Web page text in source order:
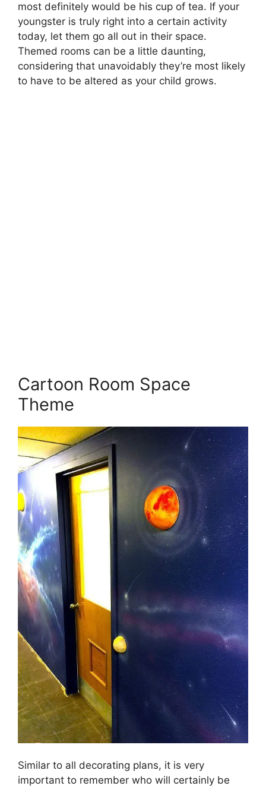
most definitely would be his cup of tea. If your
youngster is truly right into a certain activity
today, let them go all out in their space.
Themed rooms can be a little daunting,
considering that unavoidably they’re most likely
to have to be altered as your child grows.
Cartoon Room Space
Theme
Similar to all decorating plans, it is very
important to remember who will certainly be